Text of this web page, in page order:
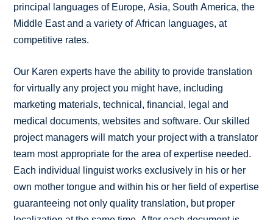
principal languages of Europe, Asia, South America, the
Middle East and a variety of African languages, at
competitive rates.
Our Karen experts have the ability to provide translation
for virtually any project you might have, including
marketing materials, technical, financial, legal and
medical documents, websites and software. Our skilled
project managers will match your project with a translator
team most appropriate for the area of expertise needed.
Each individual linguist works exclusively in his or her
own mother tongue and within his or her field of expertise
guaranteeing not only quality translation, but proper